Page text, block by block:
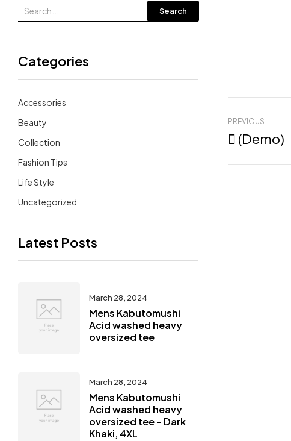
Search
Categories
Accessories
Beauty
Collection
Fashion Tips
Life Style
Uncategorized
Latest Posts
March 28, 2024
Mens Kabutomushi
Acid washed heavy
oversized tee
March 28, 2024
Mens Kabutomushi
Acid washed heavy
oversized tee – Dark
Khaki, 4XL
PREVIOUS
 (Demo)